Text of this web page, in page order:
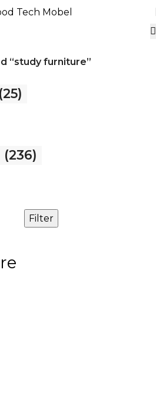
“study furniture”
(25)
(236)
Filter